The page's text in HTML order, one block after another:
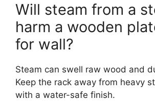
Will steam from a
harm a wooden
for wall?
Steam can swell raw wood and
Keep the rack away from heavy
with a water-safe finish.